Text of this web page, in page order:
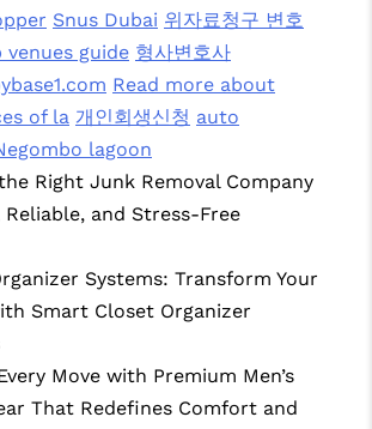
Snus Dubai 위자료청구 변호
venues guide 형사변호사
Read more about
of la 개인회생신청 auto
lagoon
Right Junk Removal Company
and Stress-Free
Systems: Transform Your
Smart Closet Organizer
Move with Premium Men’s
That Redefines Comfort and